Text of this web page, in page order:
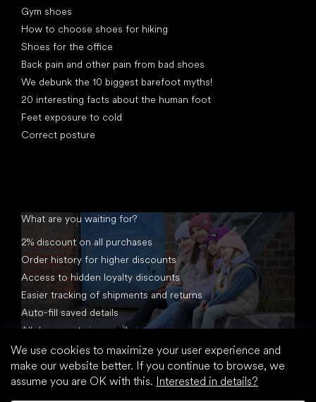
We use cookies to maximize your user experience and
make our website better. If you continue to browse, we
assume you are OK with this. Interested in details?
Gym shoes
How to choose shoes for hiking
Shoes for the office
Back pain and other pain from bad shoes
We debunk the 10 biggest barefoot myths!
20 interesting facts about the human foot
Feet exposure to cold
Correct posture
What are you waiting for?
2% discount on all purchases
Order history for higher discounts
Access to hidden loyalty discounts
Easier tracking of shipments and returns
Auto-fill saved details
All documents in one place